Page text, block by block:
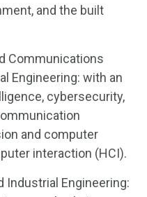
and the built
Communications
Engineering: with an
cybersecurity,
and computer
interaction (HCI).
Industrial Engineering: